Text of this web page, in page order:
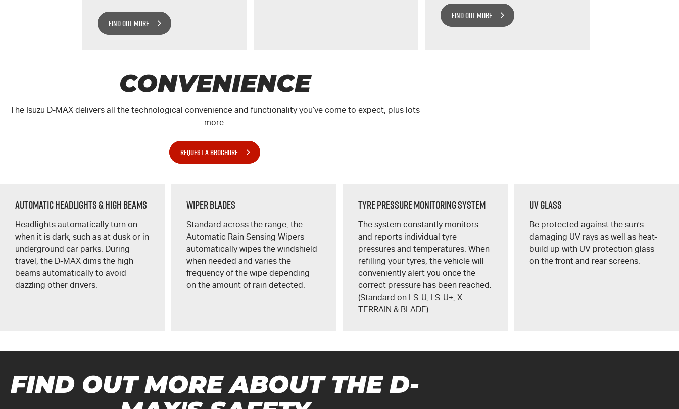
FIND OUT MORE
FIND OUT MORE
CONVENIENCE
The Isuzu D-MAXdelivers all the technological convenience and functionality you’ve come to expect, plus lots
more.
REQUEST A BROCHURE
Automatic Headlights & High Beams
Headlights automatically turn on
when it is dark, such as at dusk or in
underground car parks. During
travel, the D-MAX dims the high
beams automatically to avoid
dazzling other drivers.
Wiper Blades
Standard across the range, the
Automatic Rain Sensing Wipers
automatically wipes the windshield
when needed and varies the
frequency of the wipe depending
on the amount of rain detected.
Tyre Pressure Monitoring System
The system constantly monitors
and reports individual tyre
pressures and temperatures. When
refilling your tyres, the vehicle will
conveniently alert you once the
correct pressure has been reached.
(Standard on LS-U, LS-U+, X-
TERRAIN & BLADE)
UV Glass
Be protected against the sun's
damaging UV rays as well as heat-
build up with UV protection glass
on the front and rear screens.
FIND OUT MORE ABOUT THE D-